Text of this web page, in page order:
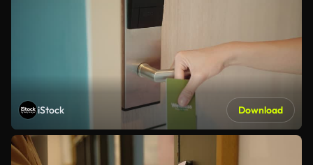
iStock Download